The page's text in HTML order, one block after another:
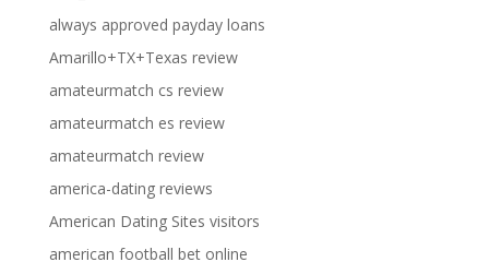
always approved payday loans
Amarillo+TX+Texas review
amateurmatch cs review
amateurmatch es review
amateurmatch review
america-dating reviews
American Dating Sites visitors
american football bet online